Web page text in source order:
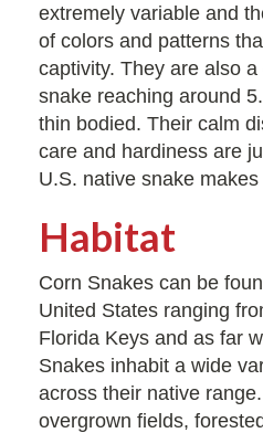
extremely variable and
of colors and patterns
captivity. They are also
snake reaching around
thin bodied. Their calm
care and hardiness are
U.S. native snake
Habitat
Corn Snakes can be
United States ranging
Florida Keys and as far
Snakes inhabit a wide
across their native
overgrown fields,